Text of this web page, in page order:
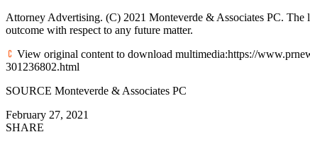
Attorney Advertising. (C) 2021 Monteverde & Associates PC.
outcome with respect to any future matter.
View original content to download multimedia:https://
301236802.html
SOURCE Monteverde & Associates PC
February 27, 2021
SHARE